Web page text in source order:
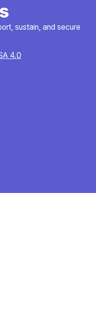
sustain, and secure
4.0